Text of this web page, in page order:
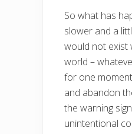
So what has
slower and a
would not exist
world –
for one
and abandon
the warning
unintentional